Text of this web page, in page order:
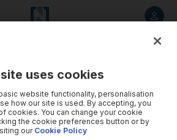
her secrets on designer cosmetics
she’s there, in the salons, spas and
uses cookies
website functionality, personalisation
how our site is used. By accepting, you
cookies. You can change your cookie
the cookie preferences button or by
ourCookie Policy